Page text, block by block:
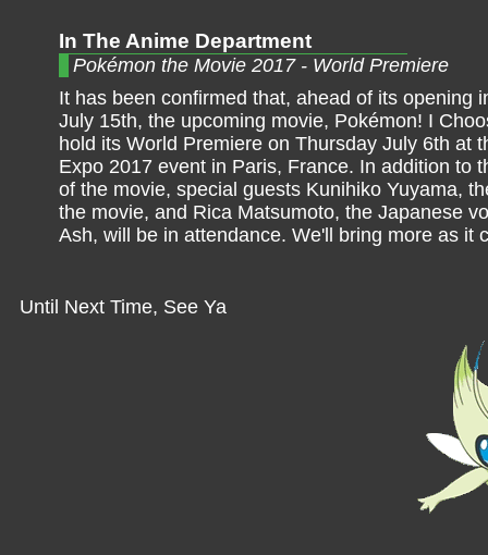
In The Anime Department
Pokémon the Movie 2017 - World Premiere
It has been confirmed that, ahead of its opening
July 15th, the upcoming movie, Pokémon! I
hold its World Premiere on Thursday July 6th at
Expo 2017 event in Paris, France. In addition to
of the movie, special guests Kunihiko Yuyama,
the movie, and Rica Matsumoto, the Japanese
Ash, will be in attendance. We'll bring more as it
Until Next Time, See Ya